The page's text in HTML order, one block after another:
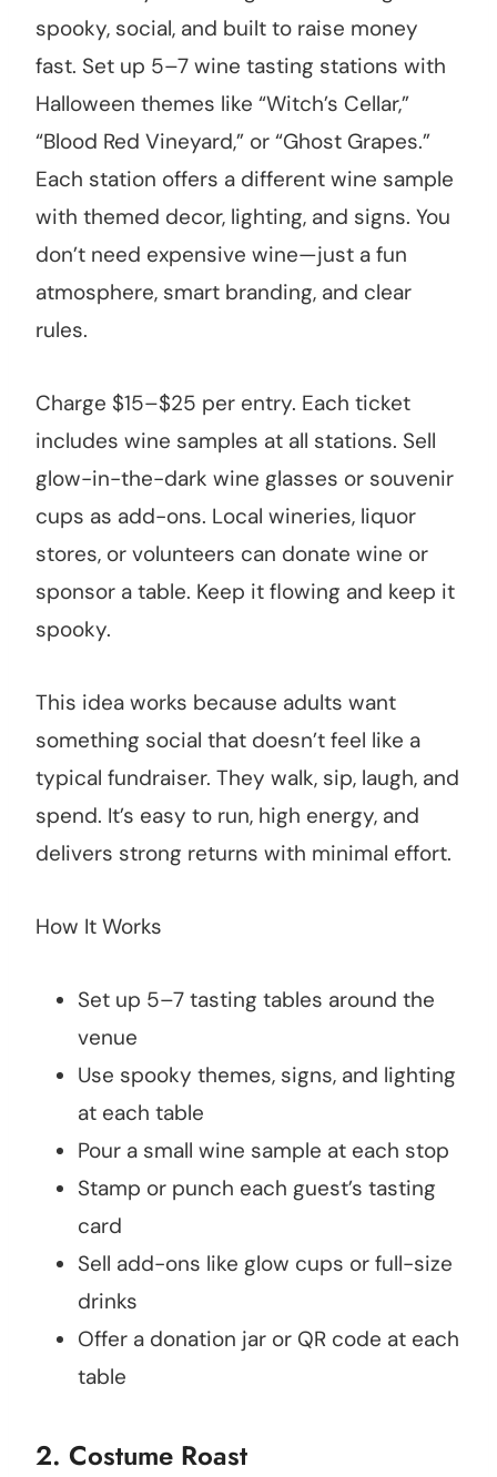
spooky, social, and built to raise money
fast. Set up 5–7 wine tasting stations with
Halloween themes like “Witch’s Cellar,”
“Blood Red Vineyard,” or “Ghost Grapes.”
Each station offers a different wine sample
with themed decor, lighting, and signs. You
don’t need expensive wine—just a fun
atmosphere, smart branding, and clear
rules.
Charge $15–$25 per entry. Each ticket
includes wine samples at all stations. Sell
glow-in-the-dark wine glasses or souvenir
cups as add-ons. Local wineries, liquor
stores, or volunteers can donate wine or
sponsor a table. Keep it flowing and keep it
spooky.
This idea works because adults want
something social that doesn’t feel like a
typical fundraiser. They walk, sip, laugh, and
spend. It’s easy to run, high energy, and
delivers strong returns with minimal effort.
How It Works
Set up 5–7 tasting tables around the
venue
Use spooky themes, signs, and lighting
at each table
Pour a small wine sample at each stop
Stamp or punch each guest’s tasting
card
Sell add-ons like glow cups or full-size
drinks
Offer a donation jar or QR code at each
table
2. Costume Roast